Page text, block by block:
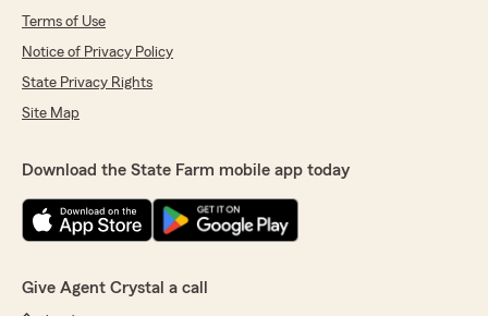
Terms of Use
Notice of Privacy Policy
State Privacy Rights
Site Map
Download the State Farm mobile app today
Give Agent Crystal a call